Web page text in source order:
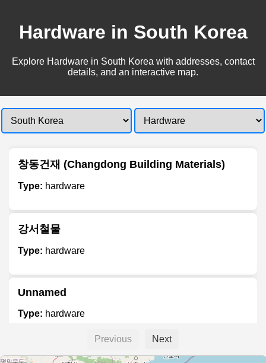
Hardware in South Korea
Explore Hardware in South Korea with addresses, contact
details, and an interactive map.
창동건재 (Changdong Building Materials)
Type: hardware
강서철물
Type: hardware
Unnamed
Type: hardware
영진설비철물
Previous Next